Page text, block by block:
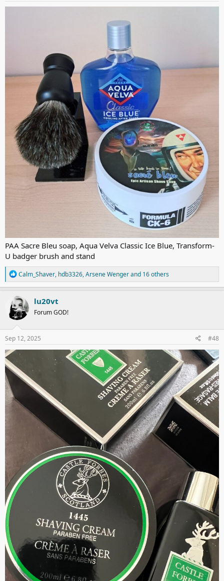
PAA Sacre Bleu soap, Aqua Velva Classic Ice Blue, Transform-
U badger brush and stand
R
e
a
c
t
i
o
n
s
Calm_Shaver, hdb3326,Arsene Wengerand 16 others
lu20vt
Forum GOD!
Sep 12, 2025 #48